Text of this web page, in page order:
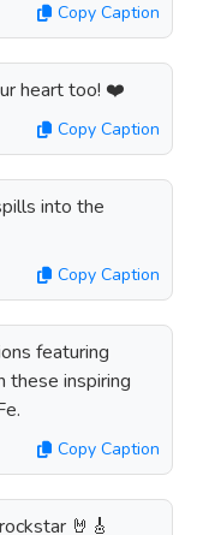
Copy Caption
heart too! ❤️
Copy Caption
into the
Copy Caption
featuring
inspiring
Copy Caption
🤘🎸